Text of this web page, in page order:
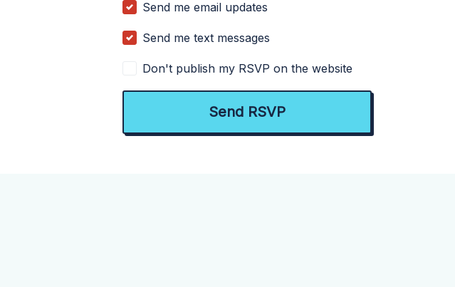
Send me email updates
Send me text messages
Don't publish my RSVP on the website